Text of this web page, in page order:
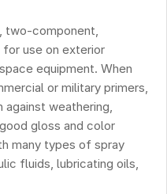
two-component,
use on exterior
equipment. When
or military primers,
weathering,
gloss and color
many types of spray
fluids, lubricating oils,